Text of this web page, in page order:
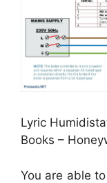
Lyric
Books –
You are able